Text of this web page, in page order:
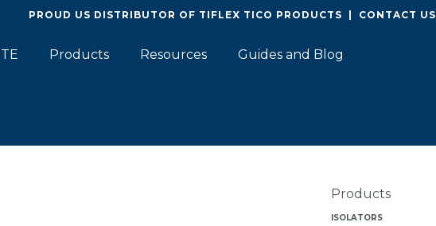
PROUD US DISTRIBUTOR OF TIFLEX TICO PRODUCTS CONTACT US
Products Resources Guides and Blog
Products
ISOLATORS